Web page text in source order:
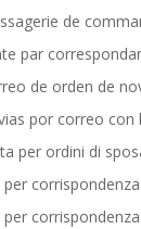
de
par
de orden de
por correo con
per ordini di
corrispondenza
per